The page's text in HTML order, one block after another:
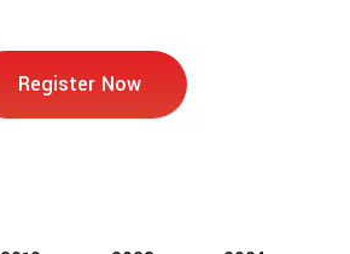
Register Now